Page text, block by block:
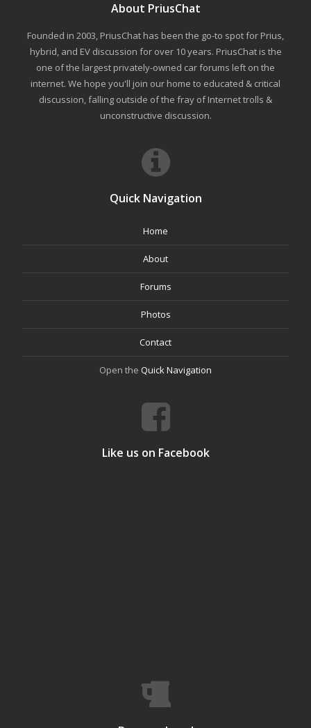
About PriusChat
Founded in 2003, PriusChat has been the go-to spot for Prius,
hybrid, and EV discussion for over 10 years. PriusChat is the
one of the largest privately-owned car forums left on the
internet. We hope you'll join our home to educated & critical
discussion, falling outside of the fray of Internet trolls &
unconstructive discussion.
Quick Navigation
Home
About
Forums
Photos
Contact
Open the Quick Navigation
Like us on Facebook